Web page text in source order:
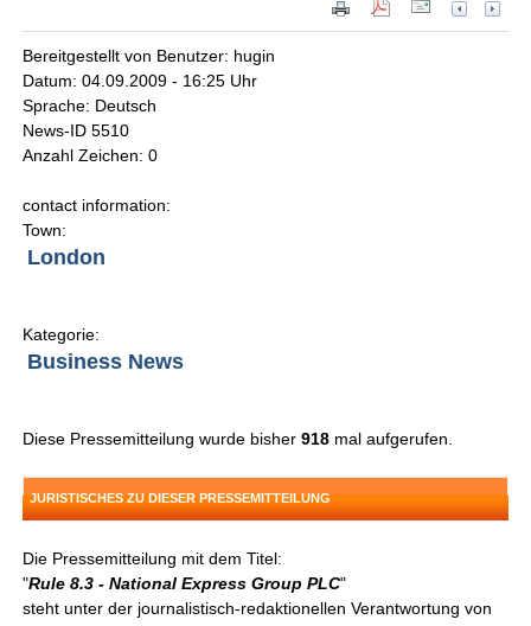
Bereitgestellt von Benutzer: hugin
Datum: 04.09.2009 - 16:25 Uhr
Sprache: Deutsch
News-ID 5510
Anzahl Zeichen: 0
contact information:
Town:
London
Kategorie:
Business News
Diese Pressemitteilung wurde bisher918 mal aufgerufen.
JURISTISCHES ZU DIESER PRESSEMITTEILUNG
Die Pressemitteilung mit dem Titel:
"Rule 8.3 - National Express Group PLC"
steht unter der journalistisch-redaktionellen Verantwortung von